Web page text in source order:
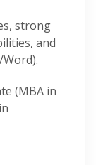
strong
and
(MBA in